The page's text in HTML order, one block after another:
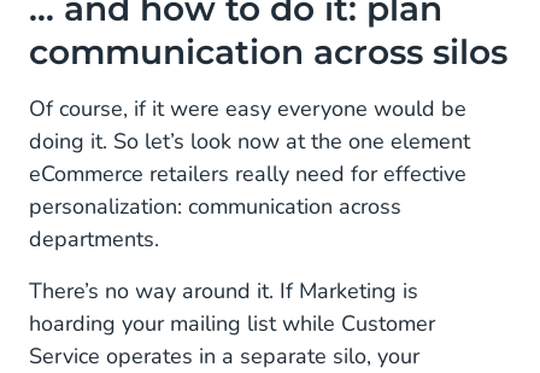
… and how to do it: plan
communication across silos
Of course, if it were easy everyone would be
doing it. So let’s look now at the one element
eCommerce retailers really need for effective
personalization: communication across
departments.
There’s no way around it. If Marketing is
hoarding your mailing list while Customer
Service operates in a separate silo, your